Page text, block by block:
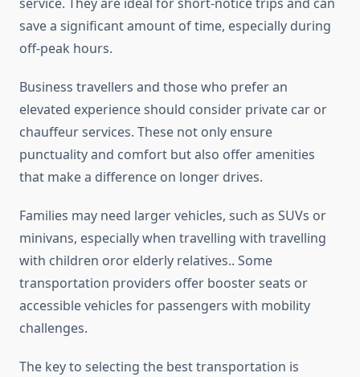
save a significant amount of time, especially during
off-peak hours.
Business travellers and those who prefer an
elevated experience should consider private car or
chauffeur services. These not only ensure
punctuality and comfort but also offer amenities
that make a difference on longer drives.
Families may need larger vehicles, such as SUVs or
minivans, especially when travelling with travelling
with children oror elderly relatives.. Some
transportation providers offer booster seats or
accessible vehicles for passengers with mobility
challenges.
The key to selecting the best transportation is